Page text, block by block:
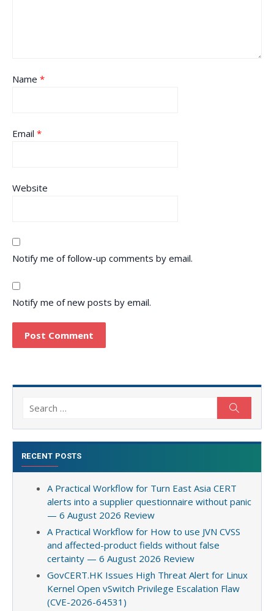
Name *
Email *
Website
Notify me of follow-up comments by email.
Notify me of new posts by email.
Search
RECENT POSTS
A Practical Workflow for Turn East Asia CERT
alerts into a supplier questionnaire without panic
— 6 August 2026 Review
A Practical Workflow for How to use JVN CVSS
and affected-product fields without false
certainty — 6 August 2026 Review
GovCERT.HK Issues High Threat Alert for Linux
Kernel Open vSwitch Privilege Escalation Flaw
(CVE-2026-64531)